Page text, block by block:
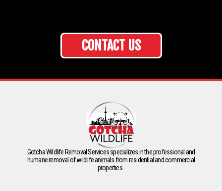
CONTACT US
Gotcha Wildlife Removal Services specializes in the professional and
humane removal of wildlife animals from residential and commercial
properties.